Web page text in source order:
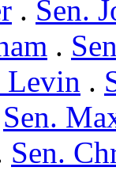
. Sen.
.
Levin .
Sen.
Sen.